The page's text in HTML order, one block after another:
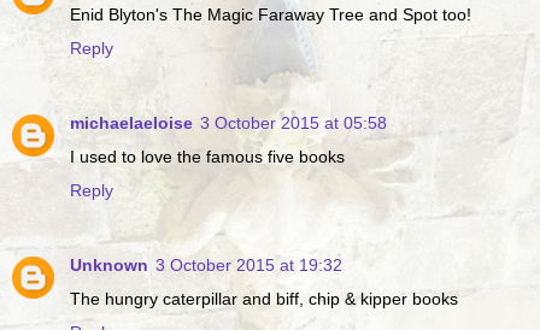
Enid Blyton's The Magic Faraway Tree and Spot too!
Reply
michaelaeloise 3 October 2015 at 05:58
I used to love the famous five books
Reply
Unknown 3 October 2015 at 19:32
The hungry caterpillar and biff, chip & kipper books